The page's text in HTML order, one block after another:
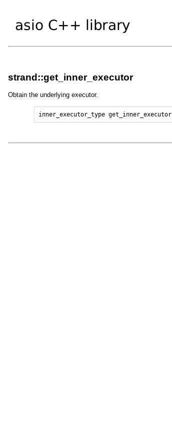
strand::get_inner_executor
Obtain the underlying executor.
inner_executor_type get_inner_executor